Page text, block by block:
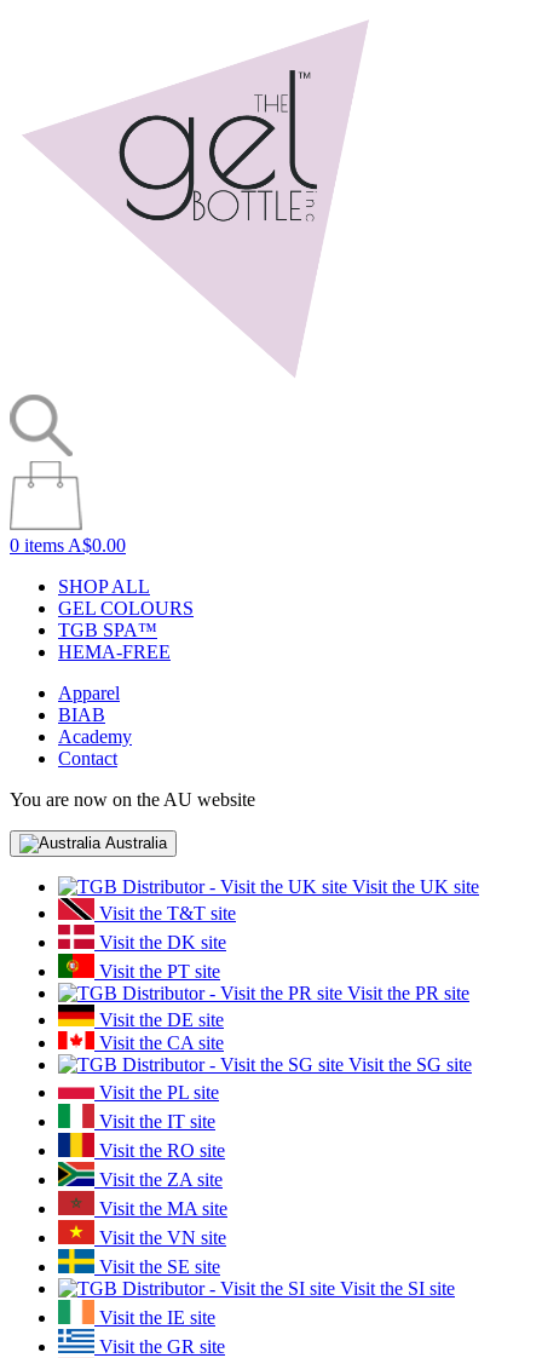
0 items A$0.00
SHOP ALL
GEL COLOURS
TGB SPA™
HEMA-FREE
Apparel
BIAB
Academy
Contact
You are now on the AU website
Australia
Visit the UK site
Visit the T&T site
Visit the DK site
Visit the PT site
Visit the PR site
Visit the DE site
Visit the CA site
Visit the SG site
Visit the PL site
Visit the IT site
Visit the RO site
Visit the ZA site
Visit the MA site
Visit the VN site
Visit the SE site
Visit the SI site
Visit the IE site
Visit the GR site